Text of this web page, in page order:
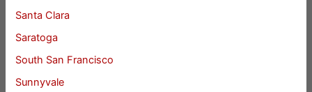
Santa Clara
Saratoga
South San Francisco
Sunnyvale